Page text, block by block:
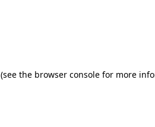
(see the browser console for more